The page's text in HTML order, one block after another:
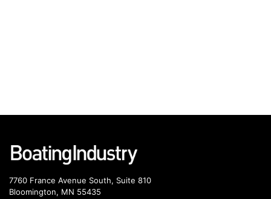
7760 France Avenue South, Suite 810
Bloomington, MN 55435